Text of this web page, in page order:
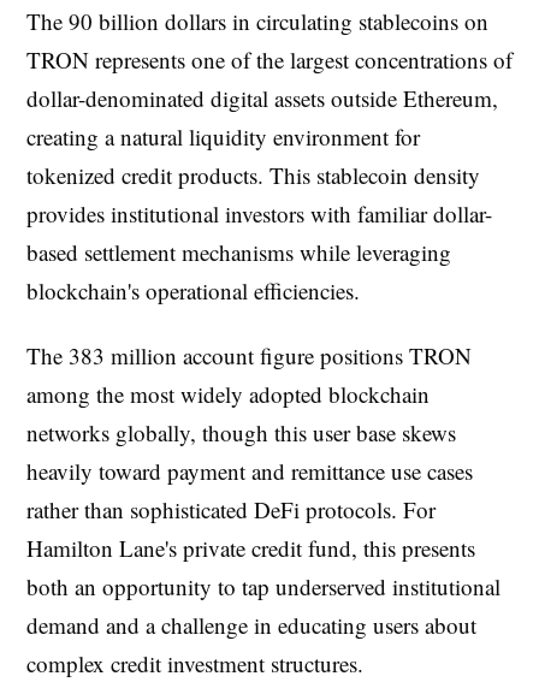
The 90 billion dollars in circulating stablecoins on
TRON represents one of the largest concentrations of
dollar-denominated digital assets outside Ethereum,
creating a natural liquidity environment for
tokenized credit products. This stablecoin density
provides institutional investors with familiar dollar-
based settlement mechanisms while leveraging
blockchain's operational efficiencies.
The 383 million account figure positions TRON
among the most widely adopted blockchain
networks globally, though this user base skews
heavily toward payment and remittance use cases
rather than sophisticated DeFi protocols. For
Hamilton Lane's private credit fund, this presents
both an opportunity to tap underserved institutional
demand and a challenge in educating users about
complex credit investment structures.